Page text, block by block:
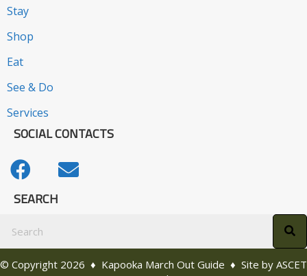
Stay
Shop
Eat
See & Do
Services
SOCIAL CONTACTS
SEARCH
© Copyright 2026 ♦ Kapooka March Out Guide ♦ Site by ASCET